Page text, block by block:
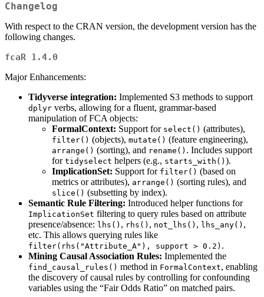
Changelog
With respect to the CRAN version, the development version has the
following changes.
fcaR 1.4.0
Major Enhancements:
Tidyverse integration: Implemented S3 methods to support
dplyr verbs, allowing for a fluent, grammar-based
manipulation of FCA objects:
FormalContext: Support for select() (attributes),
filter() (objects), mutate() (feature engineering),
arrange() (sorting), and rename() . Includes support
for tidyselect helpers (e.g., starts_with() ).
ImplicationSet: Support for filter() (based on
metrics or attributes), arrange() (sorting rules), and
slice() (subsetting by index).
Semantic Rule Filtering: Introduced helper functions for
ImplicationSet filtering to query rules based on attribute
presence/absence: lhs() , rhs() , not_lhs() , lhs_any() ,
etc. This allows querying rules like
filter(rhs("Attribute_A"), support > 0.2) .
Mining Causal Association Rules: Implemented the
find_causal_rules() method in FormalContext, enabling
the discovery of causal rules by controlling for confounding
variables using the “Fair Odds Ratio” on matched pairs.